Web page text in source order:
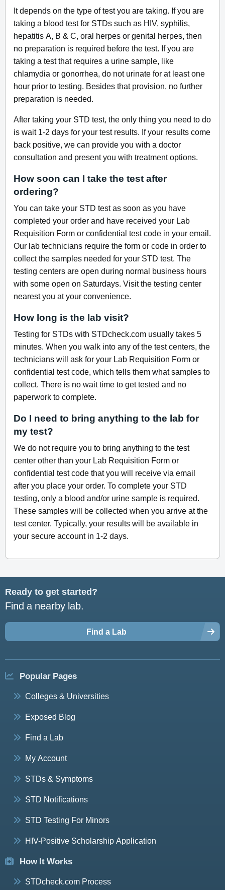
It depends on the type of test you are taking. If you are
taking a blood test for STDs such as HIV, syphilis,
hepatitis A, B & C, oral herpes or genital herpes, then
no preparation is required before the test. If you are
taking a test that requires a urine sample, like
chlamydia or gonorrhea, do not urinate for at least one
hour prior to testing. Besides that provision, no further
preparation is needed.
After taking your STD test, the only thing you need to do
is wait 1-2 days for your test results. If your results come
back positive, we can provide you with a doctor
consultation and present you with treatment options.
How soon can I take the test after
ordering?
You can take your STD test as soon as you have
completed your order and have received your Lab
Requisition Form or confidential test code in your email.
Our lab technicians require the form or code in order to
collect the samples needed for your STD test. The
testing centers are open during normal business hours
with some open on Saturdays. Visit the testing center
nearest you at your convenience.
How long is the lab visit?
Testing for STDs with STDcheck.com usually takes 5
minutes. When you walk into any of the test centers, the
technicians will ask for your Lab Requisition Form or
confidential test code, which tells them what samples to
collect. There is no wait time to get tested and no
paperwork to complete.
Do I need to bring anything to the lab for
my test?
We do not require you to bring anything to the test
center other than your Lab Requisition Form or
confidential test code that you will receive via email
after you place your order. To complete your STD
testing, only a blood and/or urine sample is required.
These samples will be collected when you arrive at the
test center. Typically, your results will be available in
your secure account in 1-2 days.
Ready to get started?
Find a nearby lab.
Find a Lab
Popular Pages
Colleges & Universities
Exposed Blog
Find a Lab
My Account
STDs & Symptoms
STD Notifications
STD Testing For Minors
HIV-Positive Scholarship Application
How It Works
STDcheck.com Process